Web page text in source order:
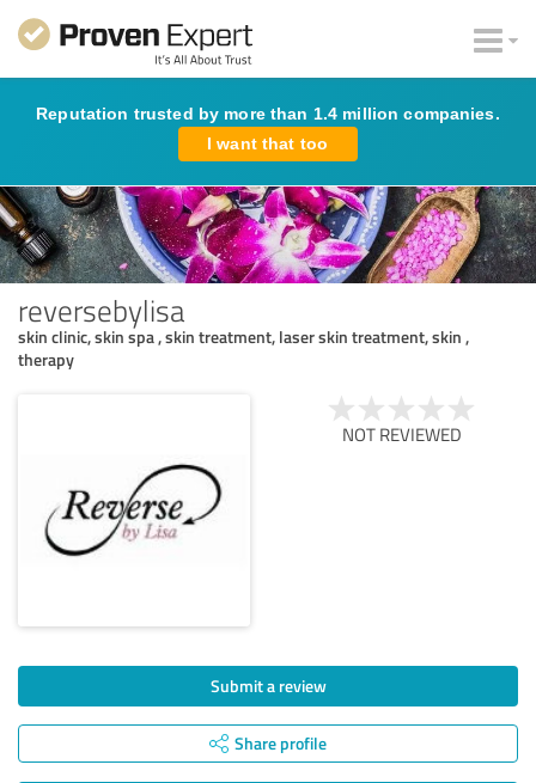
Reputation trusted by more than 1.4 million companies.
I want that too
reversebylisa
skin clinic, skin spa , skin treatment, laser skin treatment, skin ,
therapy
NOT REVIEWED
Submit a review
Share profile